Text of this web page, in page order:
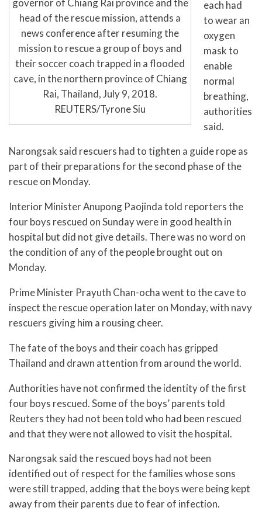
head of the rescue mission, attends a
news conference after resuming the
mission to rescue a group of boys and
their soccer coach trapped in a flooded
cave, in the northern province of Chiang
Rai, Thailand, July 9, 2018.
REUTERS/Tyrone Siu
each had
to wear an
oxygen
mask to
enable
normal
breathing,
authorities
said.
Narongsak said rescuers had to tighten a guide rope as
part of their preparations for the second phase of the
rescue on Monday.
Interior Minister Anupong Paojinda told reporters the
four boys rescued on Sunday were in good health in
hospital but did not give details. There was no word on
the condition of any of the people brought out on
Monday.
Prime Minister Prayuth Chan-ocha went to the cave to
inspect the rescue operation later on Monday, with navy
rescuers giving him a rousing cheer.
The fate of the boys and their coach has gripped
Thailand and drawn attention from around the world.
Authorities have not confirmed the identity of the first
four boys rescued. Some of the boys’ parents told
Reuters they had not been told who had been rescued
and that they were not allowed to visit the hospital.
Narongsak said the rescued boys had not been
identified out of respect for the families whose sons
were still trapped, adding that the boys were being kept
away from their parents due to fear of infection.